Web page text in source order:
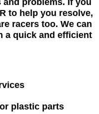
problems. If you
to help you resolve,
racers too. We can
a quick and efficient
plastic parts